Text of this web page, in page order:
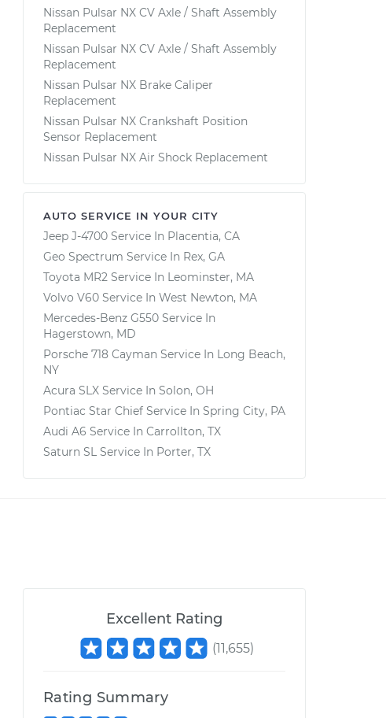
Nissan Pulsar NX CV Axle / Shaft Assembly
Replacement
Nissan Pulsar NX CV Axle / Shaft Assembly
Replacement
Nissan Pulsar NX Brake Caliper
Replacement
Nissan Pulsar NX Crankshaft Position
Sensor Replacement
Nissan Pulsar NX Air Shock Replacement
AUTO SERVICE IN YOUR CITY
Jeep J-4700 Service In Placentia, CA
Geo Spectrum Service In Rex, GA
Toyota MR2 Service In Leominster, MA
Volvo V60 Service In West Newton, MA
Mercedes-Benz G550 Service In
Hagerstown, MD
Porsche 718 Cayman Service In Long Beach,
NY
Acura SLX Service In Solon, OH
Pontiac Star Chief Service In Spring City, PA
Audi A6 Service In Carrollton, TX
Saturn SL Service In Porter, TX
Excellent Rating
(11,655)
Rating Summary